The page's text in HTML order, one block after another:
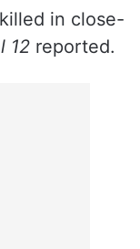
in close-
12 reported.